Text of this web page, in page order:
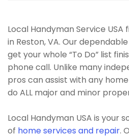
Local Handyman Service USA
in Reston, VA. Our
get your whole “To Do” list
phone call. Unlike many
pros can assist with any
do ALL major and minor
Local Handyman USA is your
of home services and repair.